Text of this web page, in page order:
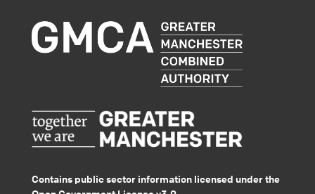
Contains public sector information licensed under the